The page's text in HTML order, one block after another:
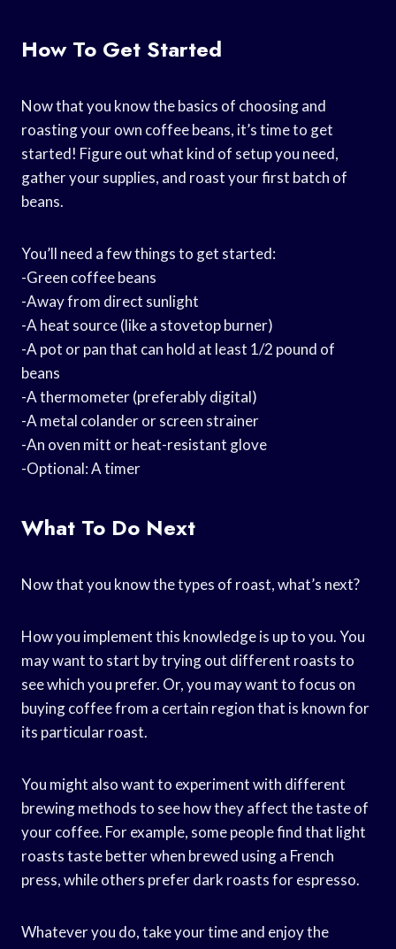
How To Get Started
Now that you know the basics of choosing and
roasting your own coffee beans, it’s time to get
started! Figure out what kind of setup you need,
gather your supplies, and roast your first batch of
beans.
You’ll need a few things to get started:
-Green coffee beans
-Away from direct sunlight
-A heat source (like a stovetop burner)
-A pot or pan that can hold at least 1/2 pound of
beans
-A thermometer (preferably digital)
-A metal colander or screen strainer
-An oven mitt or heat-resistant glove
-Optional: A timer
What To Do Next
Now that you know the types of roast, what’s next?
How you implement this knowledge is up to you. You
may want to start by trying out different roasts to
see which you prefer. Or, you may want to focus on
buying coffee from a certain region that is known for
its particular roast.
You might also want to experiment with different
brewing methods to see how they affect the taste of
your coffee. For example, some people find that light
roasts taste better when brewed using a French
press, while others prefer dark roasts for espresso.
Whatever you do, take your time and enjoy the